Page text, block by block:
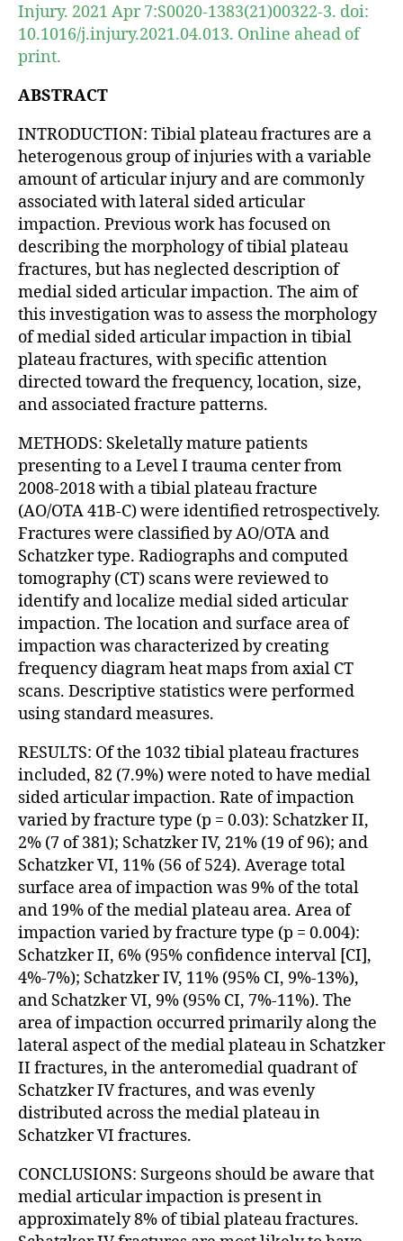
Injury. 2021 Apr 7:S0020-1383(21)00322-3. doi:
10.1016/j.injury.2021.04.013. Online ahead of
print.
ABSTRACT
INTRODUCTION: Tibial plateau fractures are a
heterogenous group of injuries with a variable
amount of articular injury and are commonly
associated with lateral sided articular
impaction. Previous work has focused on
describing the morphology of tibial plateau
fractures, but has neglected description of
medial sided articular impaction. The aim of
this investigation was to assess the morphology
of medial sided articular impaction in tibial
plateau fractures, with specific attention
directed toward the frequency, location, size,
and associated fracture patterns.
METHODS: Skeletally mature patients
presenting to a Level I trauma center from
2008-2018 with a tibial plateau fracture
(AO/OTA 41B-C) were identified retrospectively.
Fractures were classified by AO/OTA and
Schatzker type. Radiographs and computed
tomography (CT) scans were reviewed to
identify and localize medial sided articular
impaction. The location and surface area of
impaction was characterized by creating
frequency diagram heat maps from axial CT
scans. Descriptive statistics were performed
using standard measures.
RESULTS: Of the 1032 tibial plateau fractures
included, 82 (7.9%) were noted to have medial
sided articular impaction. Rate of impaction
varied by fracture type (p = 0.03): Schatzker II,
2% (7 of 381); Schatzker IV, 21% (19 of 96); and
Schatzker VI, 11% (56 of 524). Average total
surface area of impaction was 9% of the total
and 19% of the medial plateau area. Area of
impaction varied by fracture type (p = 0.004):
Schatzker II, 6% (95% confidence interval [CI],
4%-7%); Schatzker IV, 11% (95% CI, 9%-13%),
and Schatzker VI, 9% (95% CI, 7%-11%). The
area of impaction occurred primarily along the
lateral aspect of the medial plateau in Schatzker
II fractures, in the anteromedial quadrant of
Schatzker IV fractures, and was evenly
distributed across the medial plateau in
Schatzker VI fractures.
CONCLUSIONS: Surgeons should be aware that
medial articular impaction is present in
approximately 8% of tibial plateau fractures.